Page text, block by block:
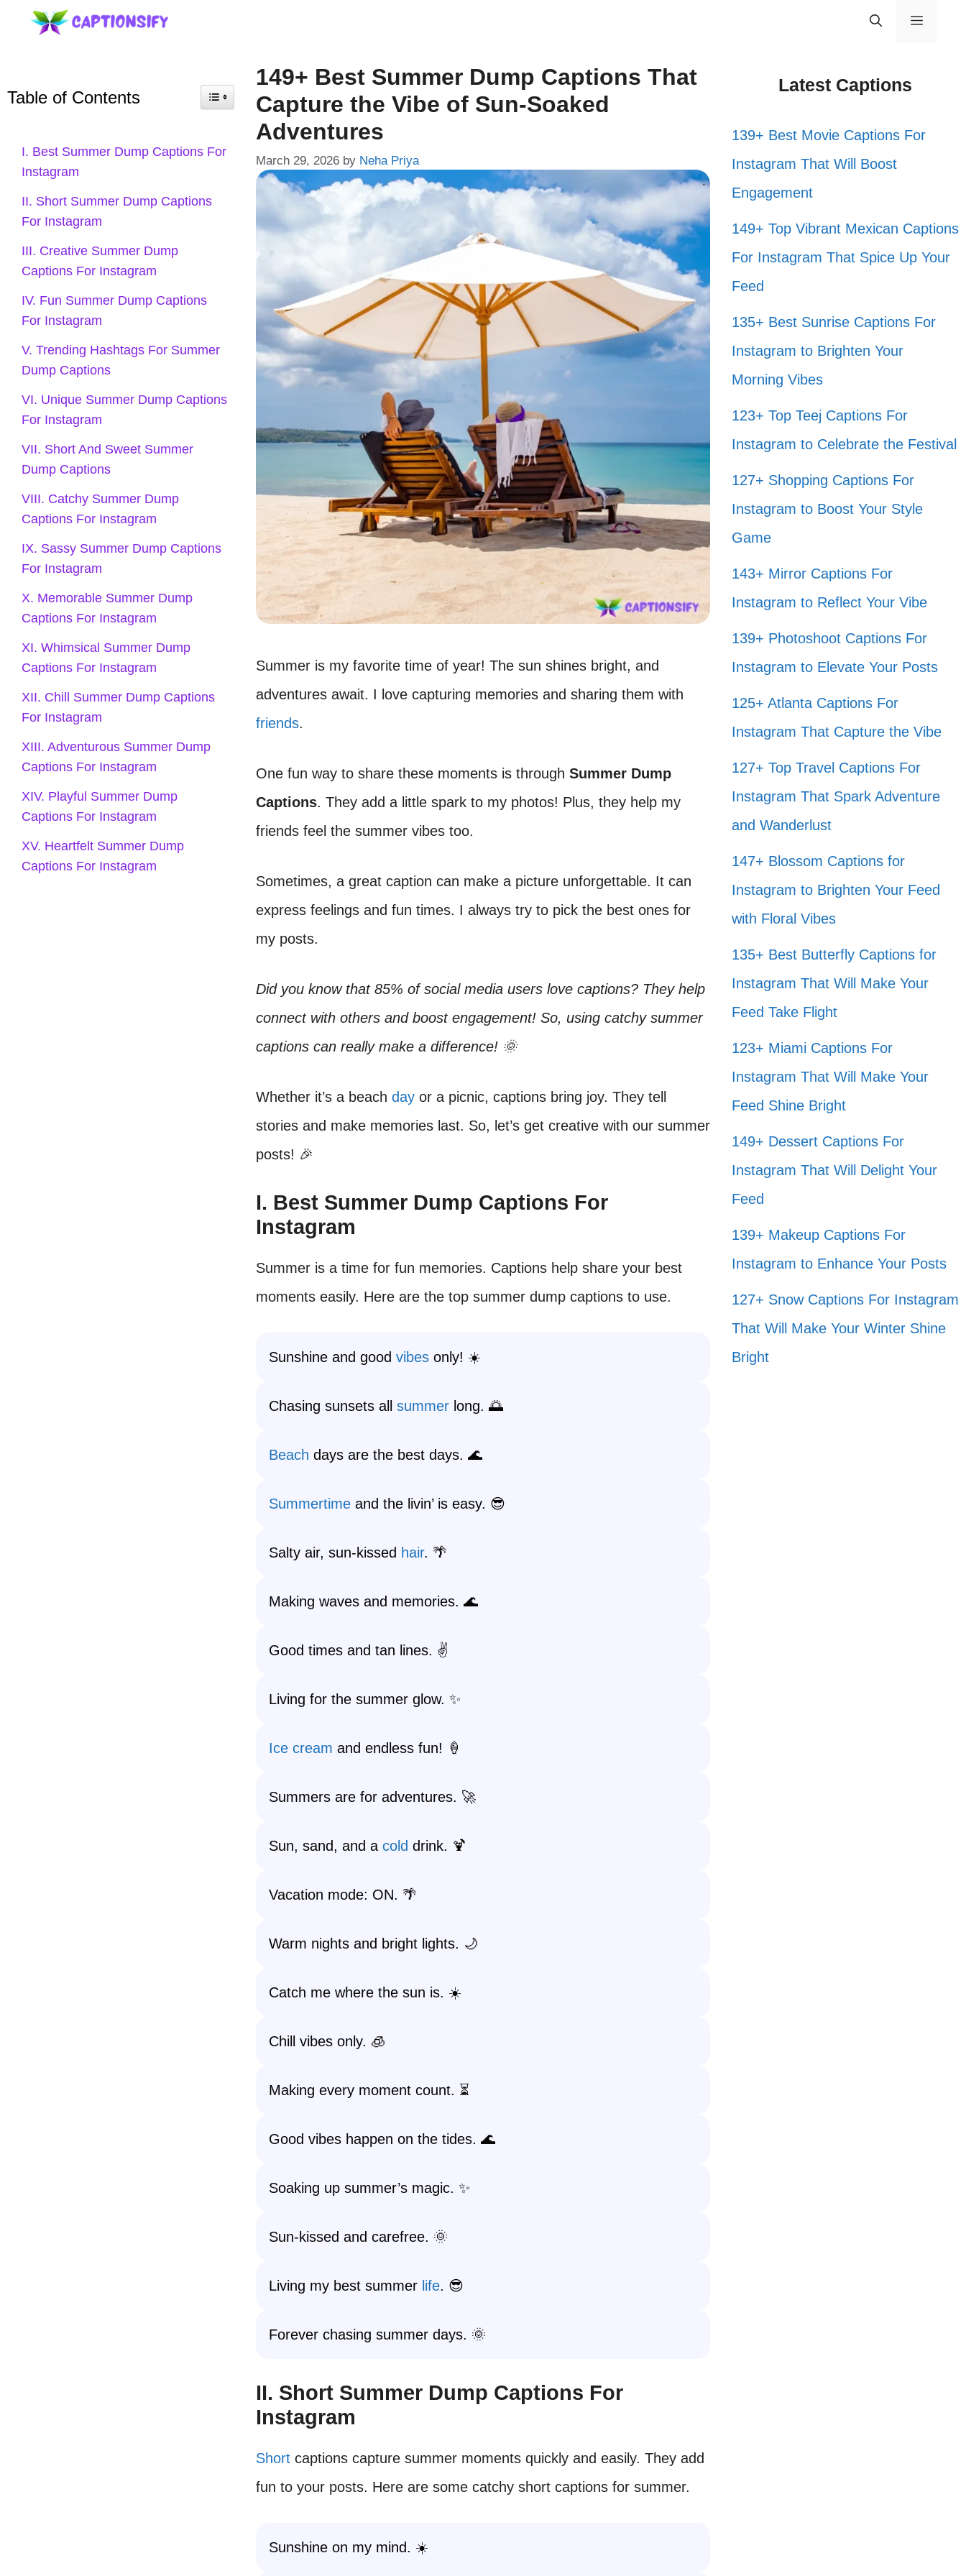
Menu
149+ Best Summer Dump Captions That
Capture the Vibe of Sun-Soaked
Adventures
March 29, 2026 by Neha Priya
Summer is my favorite time of year! The sun shines bright, and
adventures await. I love capturing memories and sharing them with
friends.
One fun way to share these moments is through Summer Dump
Captions. They add a little spark to my photos! Plus, they help my
friends feel the summer vibes too.
Sometimes, a great caption can make a picture unforgettable. It can
express feelings and fun times. I always try to pick the best ones for
my posts.
Did you know that 85% of social media users love captions? They help
connect with others and boost engagement! So, using catchy summer
captions can really make a difference! 🌞
Whether it’s a beach day or a picnic, captions bring joy. They tell
stories and make memories last. So, let’s get creative with our summer
posts! 🎉
I. Best Summer Dump Captions For
Instagram
Summer is a time for fun memories. Captions help share your best
moments easily. Here are the top summer dump captions to use.
Sunshine and good vibes only! ☀️
Chasing sunsets all summer long. 🌅
Beach days are the best days. 🌊
Summertime and the livin’ is easy. 😎
Salty air, sun-kissed hair. 🌴
Making waves and memories. 🌊
Good times and tan lines. ✌️
Living for the summer glow. ✨
Ice cream and endless fun! 🍦
Summers are for adventures. 🚀
Sun, sand, and a cold drink. 🍹
Vacation mode: ON. 🌴
Warm nights and bright lights. 🌙
Catch me where the sun is. ☀️
Chill vibes only. 🧊
Making every moment count. ⏳
Good vibes happen on the tides. 🌊
Soaking up summer’s magic. ✨
Sun-kissed and carefree. 🌞
Living my best summer life. 😎
Forever chasing summer days. 🌞
II. Short Summer Dump Captions For
Instagram
Short captions capture summer moments quickly and easily. They add
fun to your posts. Here are some catchy short captions for summer.
Sunshine on my mind. ☀️
Table of Contents
I. Best Summer Dump Captions For
Instagram
II. Short Summer Dump Captions
For Instagram
III. Creative Summer Dump
Captions For Instagram
IV. Fun Summer Dump Captions
For Instagram
V. Trending Hashtags For Summer
Dump Captions
VI. Unique Summer Dump Captions
For Instagram
VII. Short And Sweet Summer
Dump Captions
VIII. Catchy Summer Dump
Captions For Instagram
IX. Sassy Summer Dump Captions
For Instagram
X. Memorable Summer Dump
Captions For Instagram
XI. Whimsical Summer Dump
Captions For Instagram
XII. Chill Summer Dump Captions
For Instagram
XIII. Adventurous Summer Dump
Captions For Instagram
XIV. Playful Summer Dump
Captions For Instagram
XV. Heartfelt Summer Dump
Captions For Instagram
Latest Captions
139+ Best Movie Captions For
Instagram That Will Boost
Engagement
149+ Top Vibrant Mexican Captions
For Instagram That Spice Up Your
Feed
135+ Best Sunrise Captions For
Instagram to Brighten Your
Morning Vibes
123+ Top Teej Captions For
Instagram to Celebrate the Festival
127+ Shopping Captions For
Instagram to Boost Your Style
Game
143+ Mirror Captions For
Instagram to Reflect Your Vibe
139+ Photoshoot Captions For
Instagram to Elevate Your Posts
125+ Atlanta Captions For
Instagram That Capture the Vibe
127+ Top Travel Captions For
Instagram That Spark Adventure
and Wanderlust
147+ Blossom Captions for
Instagram to Brighten Your Feed
with Floral Vibes
135+ Best Butterfly Captions for
Instagram That Will Make Your
Feed Take Flight
123+ Miami Captions For
Instagram That Will Make Your
Feed Shine Bright
149+ Dessert Captions For
Instagram That Will Delight Your
Feed
139+ Makeup Captions For
Instagram to Enhance Your Posts
127+ Snow Captions For Instagram
That Will Make Your Winter Shine
Bright